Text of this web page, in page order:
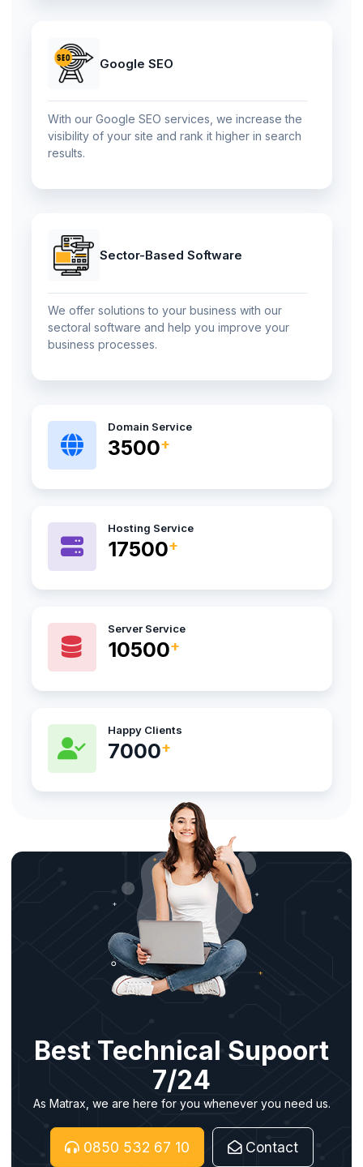
Google SEO
With our Google SEO services, we increase the
visibility of your site and rank it higher in search
results.
Sector-Based Software
We offer solutions to your business with our
sectoral software and help you improve your
business processes.
Domain Service
4500
Hosting Service
22000
Server Service
13200
Happy Clients
8800
Best Technical Supoort
7/24
As Matrax, we are here for you whenever you need us.
0850 532 67 10 Contact